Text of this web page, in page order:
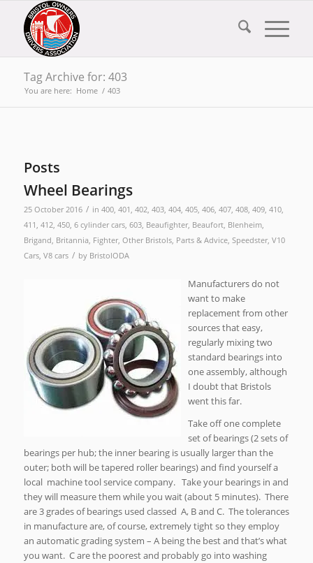
Tag Archive for: 403
You are here: Home / 403
Posts
Wheel Bearings
25 October 2016 / in 400, 401 , 402, 403, 404, 405, 406, 407, 408, 409, 410,
411 , 412, 450, 6 cylinder cars, 603, Beaufighter, Beaufort, Blenheim,
Brigand, Britannia, Fighter, Other Bristols, Parts & Advice, Speedster, V10
Cars, V8 cars / by BristolODA
Manufacturers do not
want to make
replacement from other
sources that easy,
regularly mixing two
standard bearings into
one assembly, although
I doubt that Bristols
went this far.
Take off one complete
set of bearings (2 sets of
bearings per hub; the inner bearing is usually larger than the
outer; both will be tapered roller bearings) and find yourself a
local machine tool service company. Take your bearings in and
they will measure them while you wait (about 5 minutes). There
are 3 grades of bearings used classed A, B and C. The tolerances
in manufacture are, of course, extremely tight so they employ
an automatic grading system – A being the best and that’s what
you want. C are the poorest and probably go into washing